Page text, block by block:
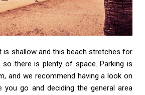
is shallow and this beach stretches for
there is plenty of space. Parking is
and we recommend having a look on
you go and deciding the general area